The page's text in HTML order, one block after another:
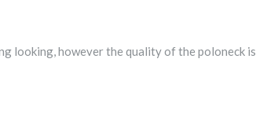
looking, however the quality of the poloneck